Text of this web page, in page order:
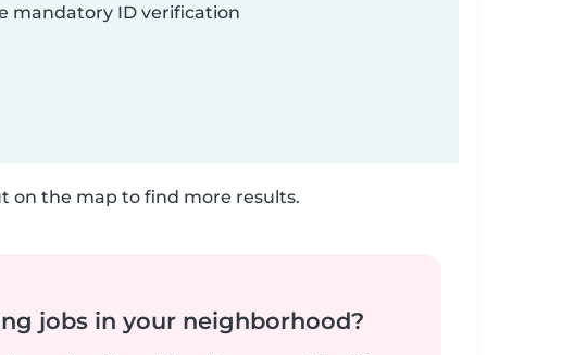
mandatory ID verification
on the map to find more results.
jobs in your neighborhood?